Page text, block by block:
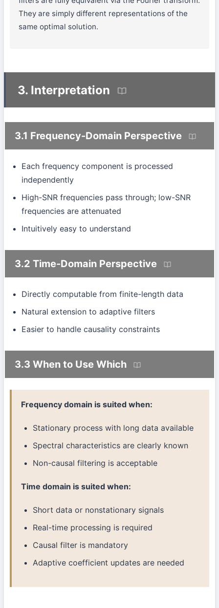
They are simply different representations of the
same optimal solution.
3. Interpretation
3.1 Frequency-Domain Perspective
Each frequency component is processed
independently
High-SNR frequencies pass through; low-SNR
frequencies are attenuated
Intuitively easy to understand
3.2 Time-Domain Perspective
Directly computable from finite-length data
Natural extension to adaptive filters
Easier to handle causality constraints
3.3 When to Use Which
Frequency domain is suited when:
Stationary process with long data available
Spectral characteristics are clearly known
Non-causal filtering is acceptable
Time domain is suited when:
Short data or nonstationary signals
Real-time processing is required
Causal filter is mandatory
Adaptive coefficient updates are needed